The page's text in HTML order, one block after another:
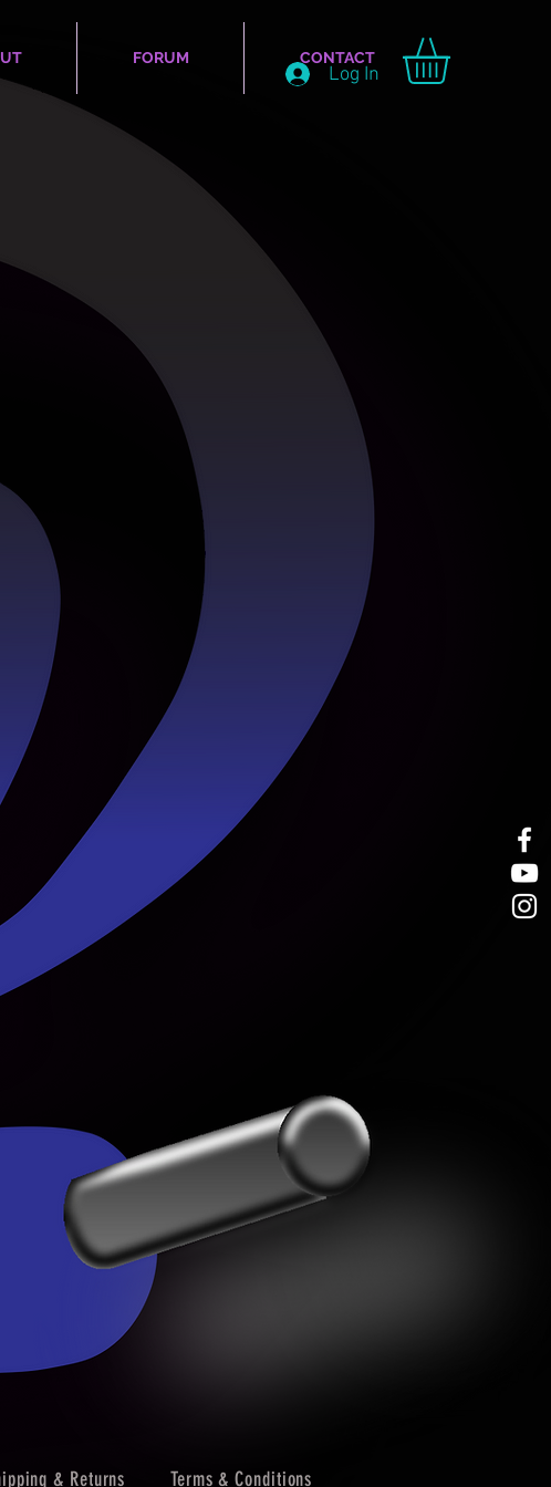
FORUM CONTACT
Log In
& Returns Terms & Conditions